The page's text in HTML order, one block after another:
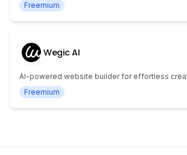
Freemium
Wegic AI
AI-powered website builder for effortless
Freemium